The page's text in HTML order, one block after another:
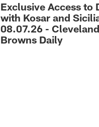
Exclusive Access to
with Kosar and
08.07.26 - Cleveland
Browns Daily